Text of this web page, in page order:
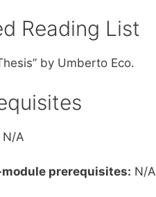
Reading List
by Umberto Eco.
N/A
prerequisites: N/A